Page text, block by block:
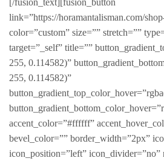
[/fusion_text][fusion_button
link=”https://horamantalisman.com/
color=”custom” size=”” stretch=””
target=”_self” title=””
255, 0.114582)”
255, 0.114582)”
accent_color=”#ffffff”
bevel_color=”” border_width=”2px”
icon_position=”left” icon_divider=”no”